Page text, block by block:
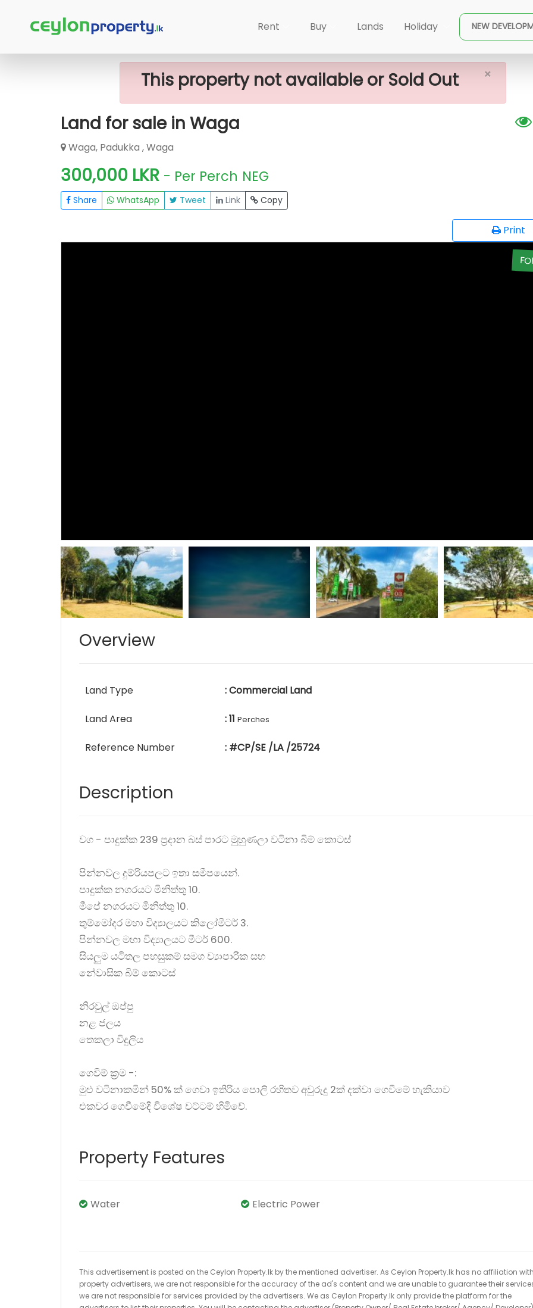
×
Rent Buy Lands Holiday NEW
Home Lands Waga Land For Sale In Waga
×
This property not available or Sold Out
Land for sale in Waga
Waga, Padukka , Waga
300,000 LKR - Per Perch NEG
Share WhatsApp Tweet Link Copy
Print
Overview
Land Type : Commercial Land
Land Area : 11 Perches
Reference Number : #CP/SE /LA /25724
Description
වග - පාදුක්ක 239 ප්‍රදාන බස් පාරට මුහුණලා වටිනා බිම් කොටස්
පින්නවල දුම්රියපලට ඉතා සමීපයෙන්.
පාදුක්ක නගරයට මිනිත්තු 10.
මීපේ නගරයට මිනිත්තු 10.
තුම්මෝදර මහා විද්‍යාලයට කිලෝමීටර් 3.
පින්නවල මහා විද්‍යාලයට මීටර් 600.
සියලුම යටිතල පහසුකම් සමග ව්‍යාපාරික සහ
නේවාසික බිම් කොටස්
නිරවුල් ඔප්පු
නළ ජලය
තෙකලා විදුලිය
ගෙවිම් ක්‍රම -:
මුළු වටිනාකමින් 50% ක් ගෙවා ඉතිරිය පොලි රහිතව අවුරුදු 2ක් දක්වා ගෙවීමේ හැකියාව
එකවර ගෙවීමේදී විශේෂ වට්ටම් හිමිවේ.
Property Features
Water Electric Power
This advertisement is posted on the Ceylon Property.lk by the mentioned advertiser. As Ceylon Property.lk has no affiliation
property advertisers, we are not responsible for the accuracy of the ad's content and we are unable to guarantee their
we are not responsible for services provided by the advertisers. We as Ceylon Property.lk only provide the platform for the